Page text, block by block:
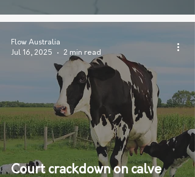
Court crackdown on calve
Flow Australia
Jul 16, 2025
2 min read